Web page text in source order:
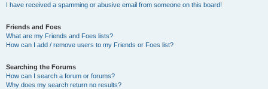
I have received a spamming or abusive email from someone on this board!
Friends and Foes
What are my Friends and Foes lists?
How can I add / remove users to my Friends or Foes list?
Searching the Forums
How can I search a forum or forums?
Why does my search return no results?